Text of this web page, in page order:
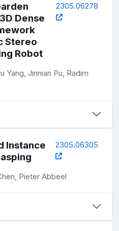
Dense
Stereo
Robot
2305.06278
Yang, Jinnian Pu, Radim
Instance
2305.06305
Pieter Abbeel